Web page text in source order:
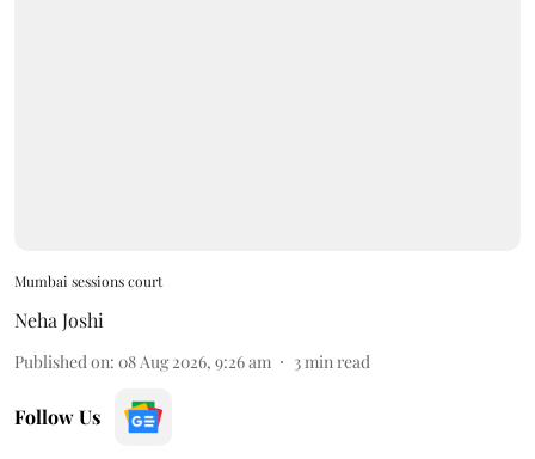
Mumbai sessions court
Neha Joshi
Published on: 08 Aug 2026, 9:26 am 3min read
Follow Us